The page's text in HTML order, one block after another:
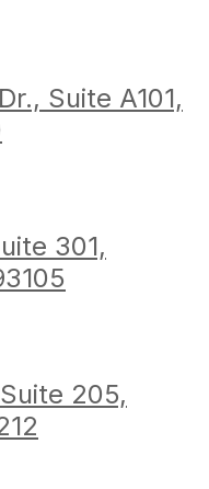
Suite A101,
301,
Suite 205,